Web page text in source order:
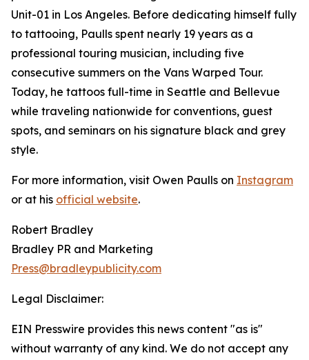
Unit-01 in Los Angeles. Before dedicating himself fully
to tattooing, Paulls spent nearly 19 years as a
professional touring musician, including five
consecutive summers on the Vans Warped Tour.
Today, he tattoos full-time in Seattle and Bellevue
while traveling nationwide for conventions, guest
spots, and seminars on his signature black and grey
style.
For more information, visit Owen Paulls on Instagram
or at his official website.
Robert Bradley
Bradley PR and Marketing
Press@bradleypublicity.com
Legal Disclaimer:
EIN Presswire provides this news content "as is"
without warranty of any kind. We do not accept any